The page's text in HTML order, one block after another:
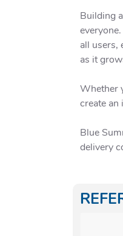
Building
all users,
as it
Whether
create an
Blue
delivery